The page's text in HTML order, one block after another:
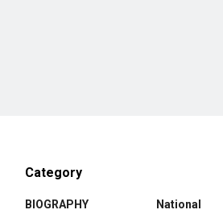
Category
BIOGRAPHY
National